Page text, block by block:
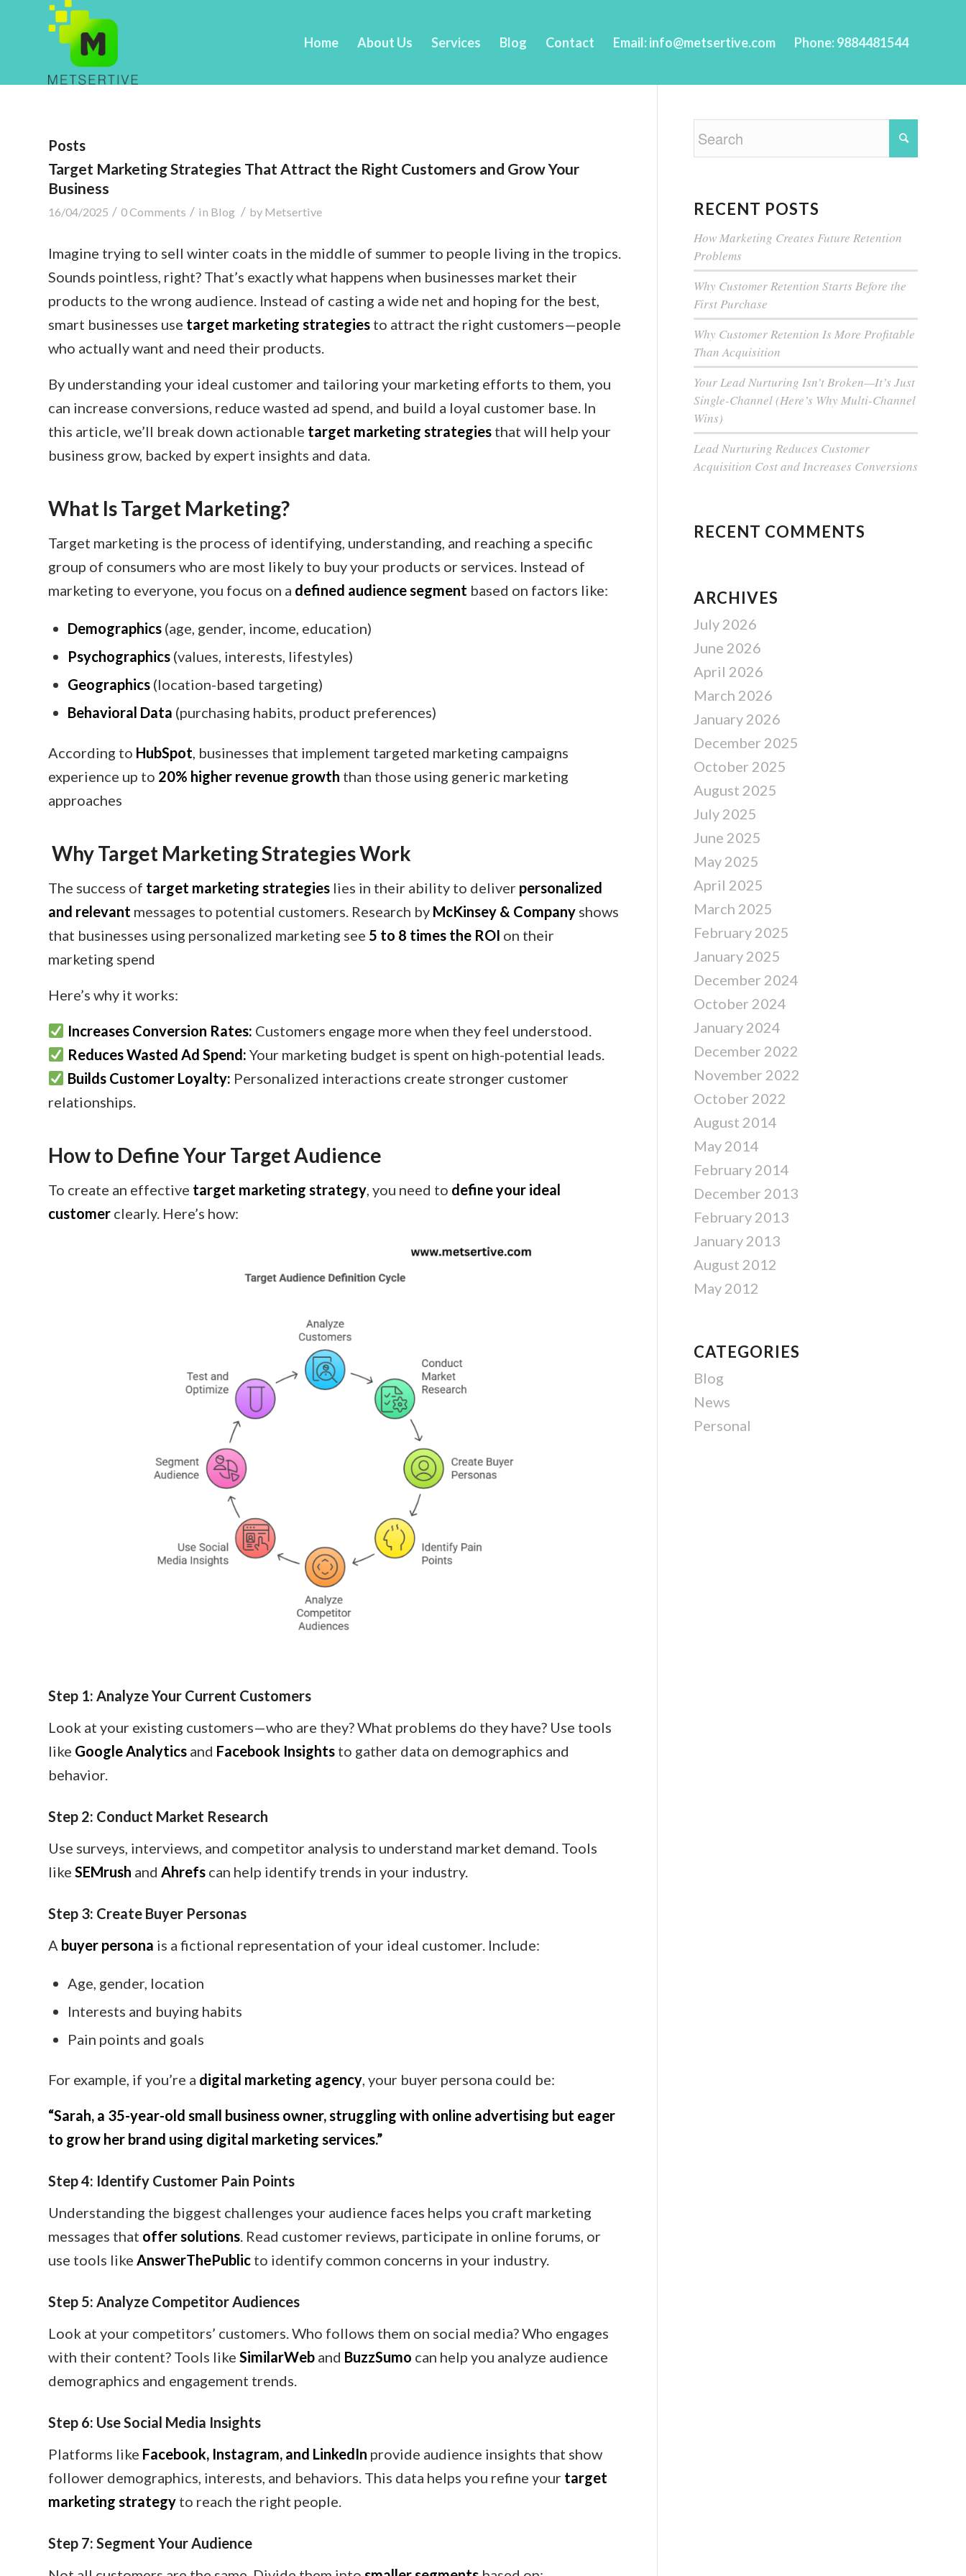
Home About Us Services Blog Contact Email: info@metsertive.com Phone: 9884481544
Posts
Target Marketing Strategies That Attract the Right Customers and Grow Your
Business
16/04/2025 / 0 Comments / in Blog / by Metsertive
Imagine trying to sell winter coats in the middle of summer to people living in the tropics.
Sounds pointless, right? That’s exactly what happens when businesses market their
products to the wrong audience. Instead of casting a wide net and hoping for the best,
smart businesses use target marketing strategies to attract the right customers—people
who actually want and need their products.
By understanding your ideal customer and tailoring your marketing efforts to them, you
can increase conversions, reduce wasted ad spend, and build a loyal customer base. In
this article, we’ll break down actionable target marketing strategies that will help your
business grow, backed by expert insights and data.
What Is Target Marketing?
Target marketing is the process of identifying, understanding, and reaching a specific
group of consumers who are most likely to buy your products or services. Instead of
marketing to everyone, you focus on a defined audience segment based on factors like:
Demographics (age, gender, income, education)
Psychographics (values, interests, lifestyles)
Geographics (location-based targeting)
Behavioral Data (purchasing habits, product preferences)
According to HubSpot, businesses that implement targeted marketing campaigns
experience up to 20% higher revenue growth than those using generic marketing
approaches
Why Target Marketing Strategies Work
The success of target marketing strategies lies in their ability to deliver personalized
and relevant messages to potential customers. Research by McKinsey & Company shows
that businesses using personalized marketing see 5 to 8 times the ROI on their
marketing spend
Here’s why it works:
Increases Conversion Rates: Customers engage more when they feel understood.
Reduces Wasted Ad Spend: Your marketing budget is spent on high-potential leads.
Builds Customer Loyalty: Personalized interactions create stronger customer
relationships.
How to Define Your Target Audience
To create an effective target marketing strategy, you need to define your ideal
customer clearly. Here’s how:
Step 1: Analyze Your Current Customers
Look at your existing customers—who are they? What problems do they have? Use tools
like Google Analytics and Facebook Insights to gather data on demographics and
behavior.
Step 2: Conduct Market Research
Use surveys, interviews, and competitor analysis to understand market demand. Tools
like SEMrush and Ahrefs can help identify trends in your industry.
Step 3: Create Buyer Personas
A buyer persona is a fictional representation of your ideal customer. Include:
Age, gender, location
Interests and buying habits
Pain points and goals
For example, if you’re a digital marketing agency, your buyer persona could be:
“Sarah, a 35-year-old small business owner, struggling with online advertising but eager
to grow her brand using digital marketing services.”
Step 4: Identify Customer Pain Points
Understanding the biggest challenges your audience faces helps you craft marketing
messages that offer solutions. Read customer reviews, participate in online forums, or
use tools like AnswerThePublic to identify common concerns in your industry.
Step 5: Analyze Competitor Audiences
Look at your competitors’ customers. Who follows them on social media? Who engages
with their content? Tools like SimilarWeb and BuzzSumo can help you analyze audience
demographics and engagement trends.
Step 6: Use Social Media Insights
Platforms like Facebook, Instagram, and LinkedIn provide audience insights that show
follower demographics, interests, and behaviors. This data helps you refine your target
marketing strategy to reach the right people.
Step 7: Segment Your Audience
RECENT POSTS
How Marketing Creates Future Retention
Problems
Why Customer Retention Starts Before the
First Purchase
Why Customer Retention Is More Profitable
Than Acquisition
Your Lead Nurturing Isn’t Broken—It’s Just
Single-Channel (Here’s Why Multi-Channel
Wins)
Lead Nurturing Reduces Customer
Acquisition Cost and Increases Conversions
RECENT COMMENTS
ARCHIVES
July 2026
June 2026
April 2026
March 2026
January 2026
December 2025
October 2025
August 2025
July 2025
June 2025
May 2025
April 2025
March 2025
February 2025
January 2025
December 2024
October 2024
January 2024
December 2022
November 2022
October 2022
August 2014
May 2014
February 2014
December 2013
February 2013
January 2013
August 2012
May 2012
CATEGORIES
Blog
News
Personal